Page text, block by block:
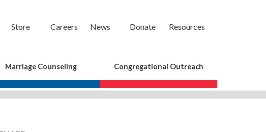
Store Careers News Donate Resources
Marriage Counseling Congregational Outreach